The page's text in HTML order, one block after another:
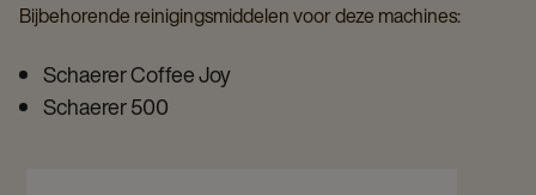
Bijbehorende reinigingsmiddelen voor deze machines:
Schaerer Coffee Joy
Schaerer 500